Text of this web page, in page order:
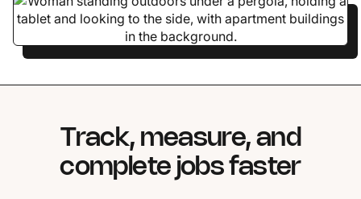
Track, measure, and
complete jobs faster